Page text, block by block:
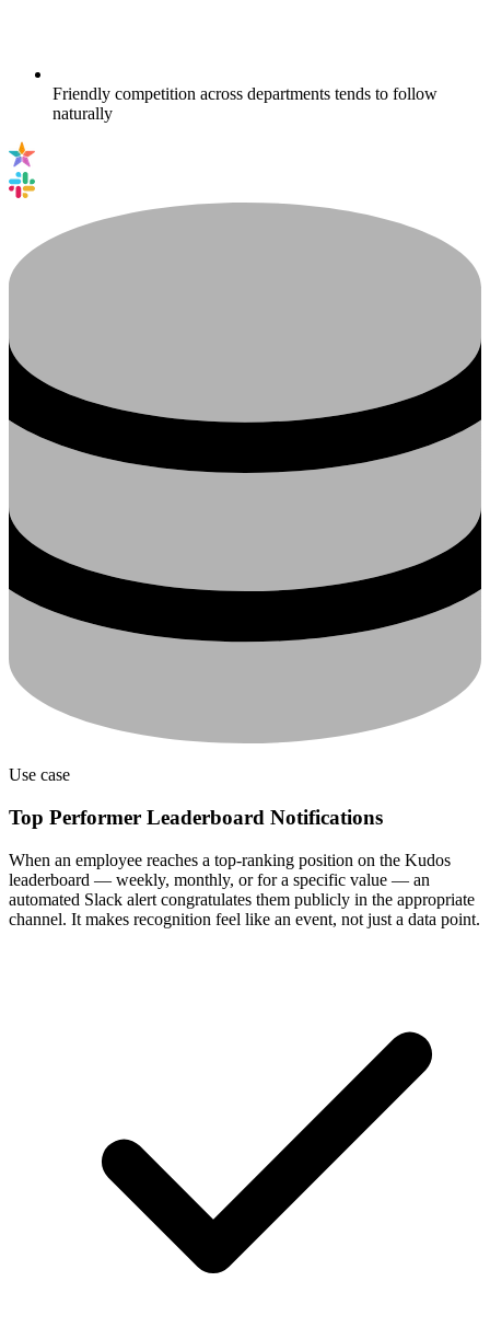
Friendly competition across departments tends to follow
naturally
Use case
Top Performer Leaderboard Notifications
When an employee reaches a top-ranking position on the Kudos
leaderboard — weekly, monthly, or for a specific value — an
automated Slack alert congratulates them publicly in the appropriate
channel. It makes recognition feel like an event, not just a data point.